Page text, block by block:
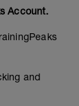
Account.
and